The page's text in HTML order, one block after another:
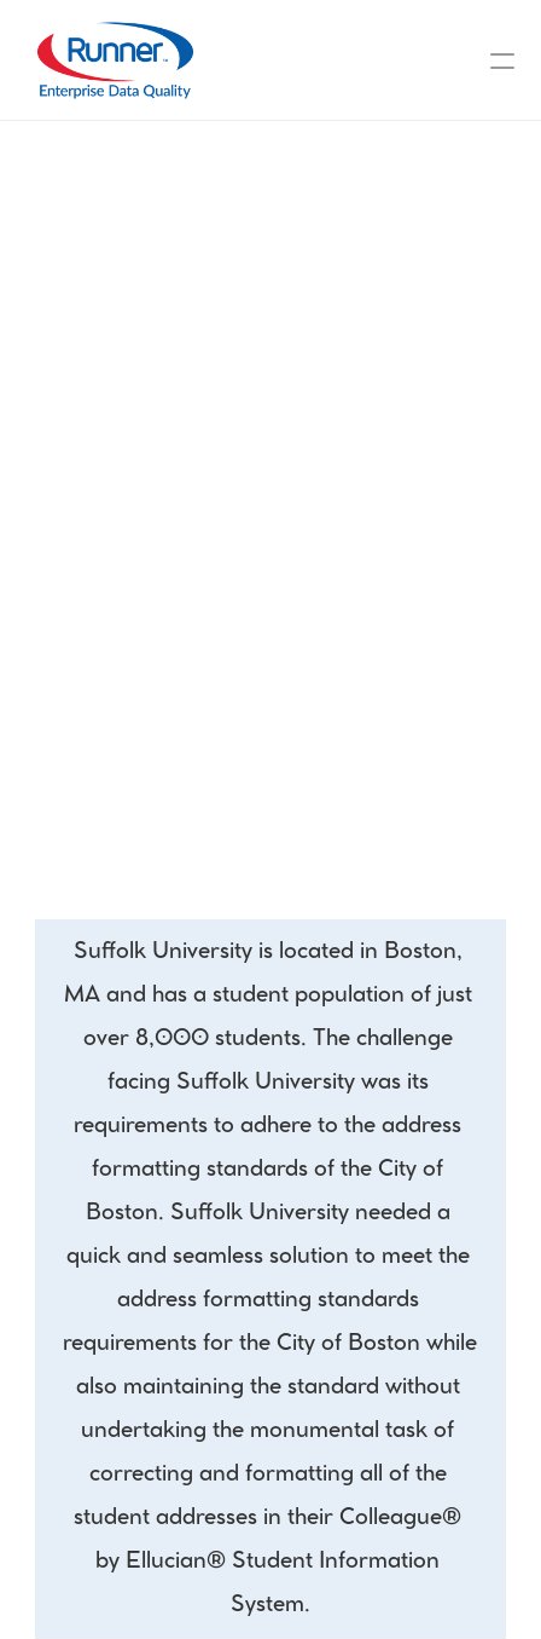
Suffolk University is located in Boston,
MA and has a student population of just
over 8,000 students. The challenge
facing Suffolk University was its
requirements to adhere to the address
formatting standards of the City of
Boston. Suffolk University needed a
quick and seamless solution to meet the
address formatting standards
requirements for the City of Boston while
also maintaining the standard without
undertaking the monumental task of
correcting and formatting all of the
student addresses in their Colleague®
by Ellucian® Student Information
System.